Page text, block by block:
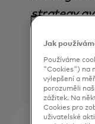
strategy
Nadav
Jak
Používáme
"Cookies") na
vylepšení a
porozuměli
zážitek. Na
Cookies pro
uživatelské